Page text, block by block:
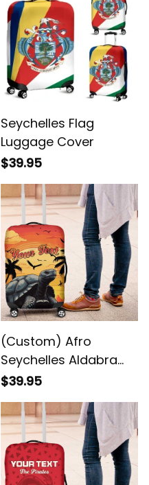
Seychelles Flag
Luggage Cover
$39.95
(Custom) Afro
Seychelles Aldabra
Giant Tortoise With
Luggage Cover
$39.95